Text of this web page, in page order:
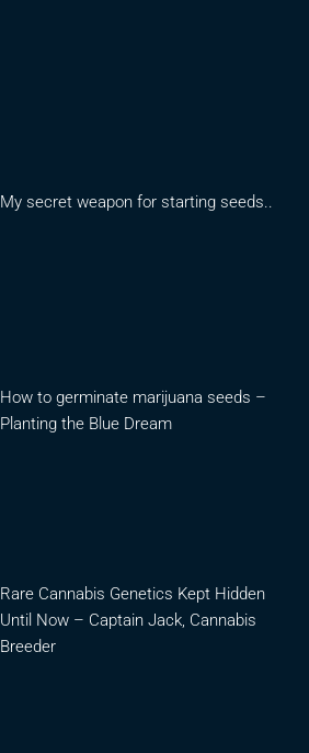
My secret weapon for starting seeds..
How to germinate marijuana seeds –
Planting the Blue Dream
Rare Cannabis Genetics Kept Hidden
Until Now – Captain Jack, Cannabis
Breeder